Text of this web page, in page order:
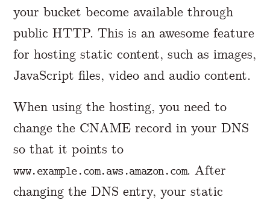
your bucket become available through
public HTTP. This is an awesome feature
for hosting static content, such as images,
JavaScript files, video and audio content.
When using the hosting, you need to
change the CNAME record in your DNS
so that it points to
www.example.com.aws.amazon.com. After
changing the DNS entry, your static